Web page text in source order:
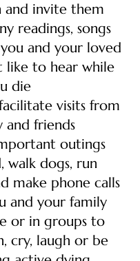
and invite them
readings, songs
and your loved
like to hear while
die
visits from
and friends
outings
walk dogs, run
make phone calls
and your family
or in groups to
cry, laugh or be